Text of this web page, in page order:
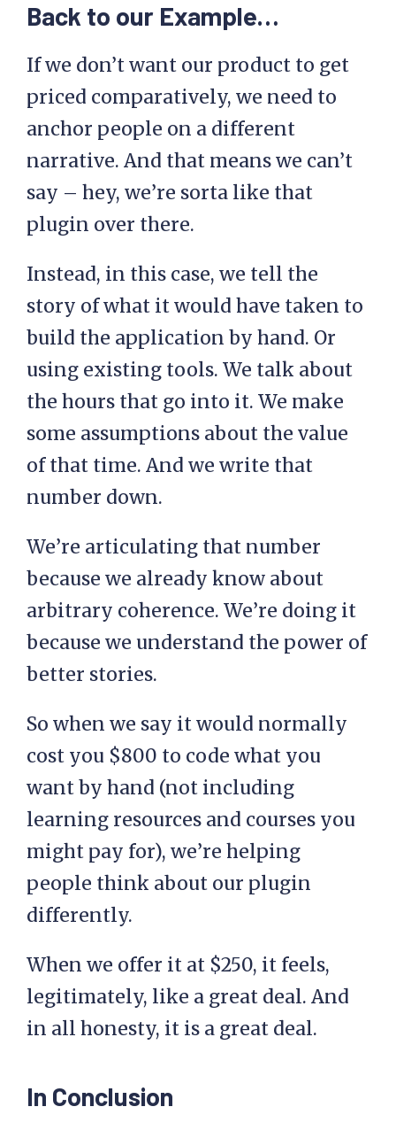
Back to our Example…
If we don’t want our product to get
priced comparatively, we need to
anchor people on a different
narrative. And that means we can’t
say – hey, we’re sorta like that
plugin over there.
Instead, in this case, we tell the
story of what it would have taken to
build the application by hand. Or
using existing tools. We talk about
the hours that go into it. We make
some assumptions about the value
of that time. And we write that
number down.
We’re articulating that number
because we already know about
arbitrary coherence. We’re doing it
because we understand the power of
better stories.
So when we say it would normally
cost you $800 to code what you
want by hand (not including
learning resources and courses you
might pay for), we’re helping
people think about our plugin
differently.
When we offer it at $250, it feels,
legitimately, like a great deal. And
in all honesty, it is a great deal.
In Conclusion